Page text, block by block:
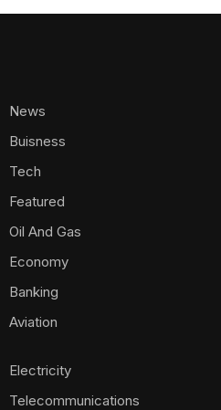
News
Buisness
Tech
Featured
Oil And Gas
Economy
Banking
Aviation
Electricity
Telecommunications